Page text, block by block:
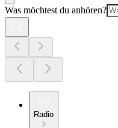
Was möchtest du anhören?
Radio